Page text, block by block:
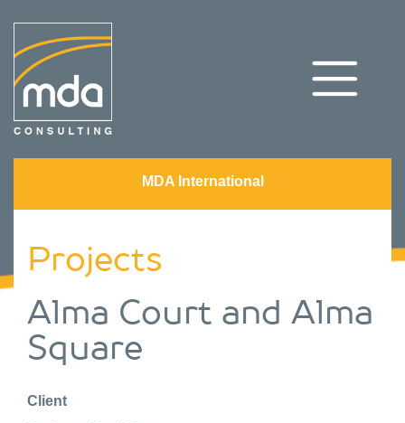
MDA International
Projects
Alma Court and Alma
Square
Client